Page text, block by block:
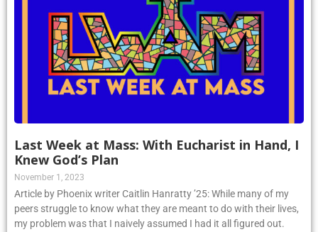
Last Week at Mass: With Eucharist in Hand, I
Knew God’s Plan
November 1, 2023
Article by Phoenix writer Caitlin Hanratty ’25: While many of my
peers struggle to know what they are meant to do with their lives,
my problem was that I naively assumed I had it all figured out.